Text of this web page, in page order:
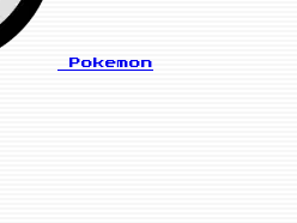
Pokemon